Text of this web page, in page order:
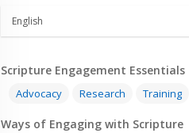
Scripture Engagement Essentials
Advocacy Research Training
Ways of Engaging with Scripture